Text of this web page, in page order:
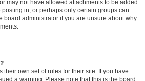
may not have allowed attachments to be added
in, or perhaps only certain groups can
board administrator if you are unsure about why
their own set of rules for their site. If you have
a warning. Please note that this is the board